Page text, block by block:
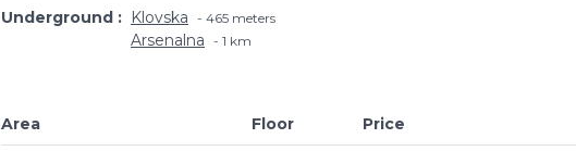
Underground Klovska 465 meters
Arsenalna 1 km
Area Floor Price